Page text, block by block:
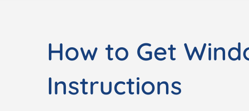
How to Get
Instructions